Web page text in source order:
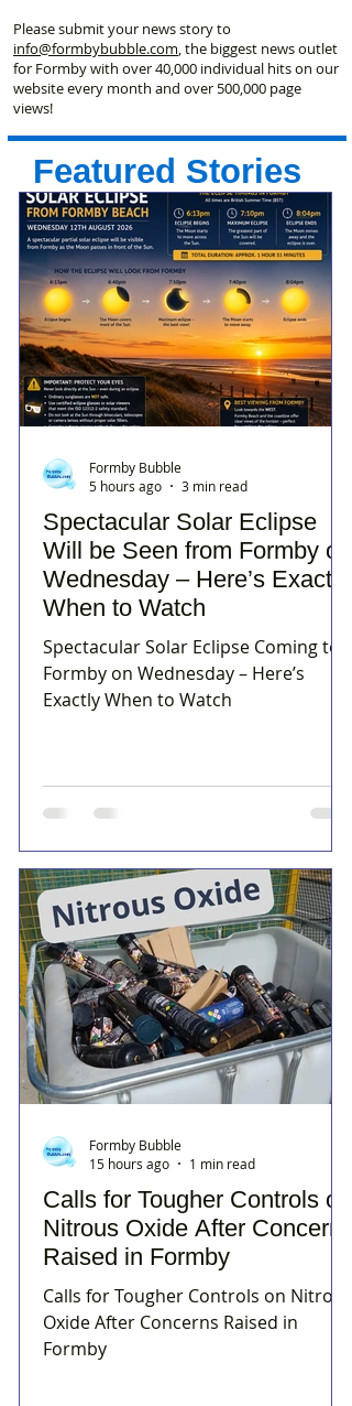
Please submit your news story to
info@formbybubble.com , the biggest news outlet
for Formby with over 40,000 individual hits on our
website every month and over 500,000 page
views!
Featured Stories
Spectacular Solar Eclipse
Will be Seen from Formby on
Wednesday – Here’s Exactly
When to Watch
Spectacular Solar Eclipse Coming to
Formby on Wednesday – Here’s
Exactly When to Watch
Formby Bubble
5 hours ago
3 min read
Calls for Tougher Controls on
Nitrous Oxide After Concerns
Raised in Formby
Calls for Tougher Controls on Nitrous
Oxide After Concerns Raised in
Formby
Formby Bubble
15 hours ago
1 min read